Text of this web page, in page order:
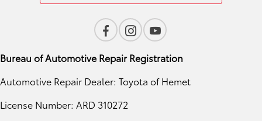
Bureau of Automotive Repair Registration
Automotive Repair Dealer: Toyota of Hemet
License Number: ARD 310272